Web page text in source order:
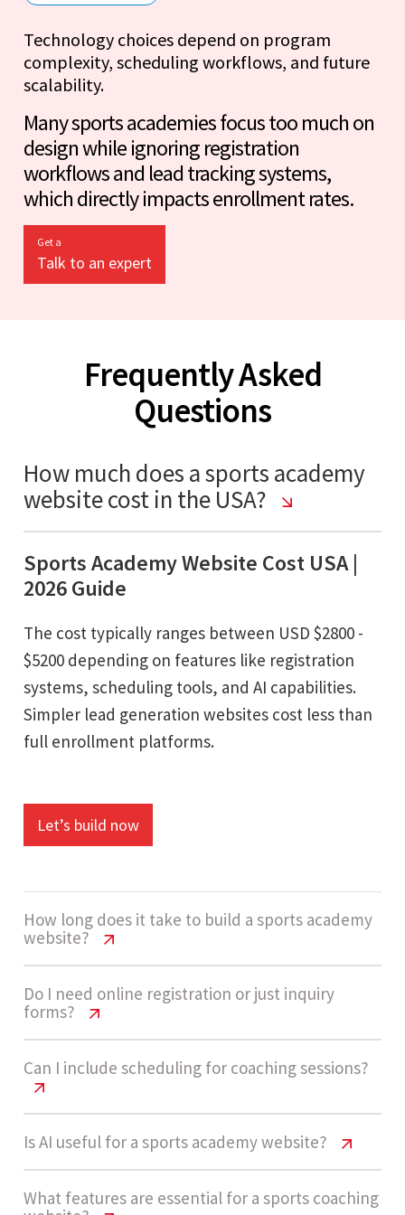
Technology choices depend on program
complexity, scheduling workflows, and future
scalability.
Many sports academies focus too much on
design while ignoring registration
workflows and lead tracking systems,
which directly impacts enrollment rates.
Get a
Talk to an expert
Frequently Asked
Questions
How much does a sports academy
website cost in the USA?
Sports Academy Website Cost USA |
2026 Guide
The cost typically ranges between USD $2800 -
$5200 depending on features like registration
systems, scheduling tools, and AI capabilities.
Simpler lead generation websites cost less than
full enrollment platforms.
Let’s build now
How long does it take to build a sports academy
website?
Sports Academy Website Cost USA |
2026 Guide
A medium complexity sports academy website
usually takes 4 - 7 weeks to complete,
depending on registration workflows,
scheduling systems, and integrations.
Do I need online registration or just inquiry
forms?
Sports Academy Website Cost USA |
2026 Guide
Many academies start with inquiry forms for
simplicity. As enrollment demand grows, adding
full registration with scheduling and payments
Can I include scheduling for coaching sessions?
Sports Academy Website Cost USA |
2026 Guide
Is AI useful for a sports academy website?
Sports Academy Website Cost USA |
What features are essential for a sports coaching